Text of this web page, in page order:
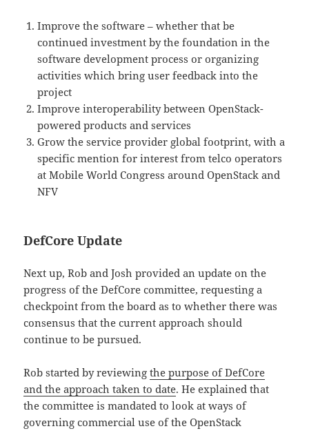
Improve the software – whether that be
continued investment by the foundation in the
software development process or organizing
activities which bring user feedback into the
project
Improve interoperability between OpenStack-
powered products and services
Grow the service provider global footprint, with a
specific mention for interest from telco operators
at Mobile World Congress around OpenStack and
NFV
DefCore Update
Next up, Rob and Josh provided an update on the
progress of the DefCore committee, requesting a
checkpoint from the board as to whether there was
consensus that the current approach should
continue to be pursued.
Rob started by reviewingthe purpose of DefCore
and the approach taken to date. He explained that
the committee is mandated to look at ways of
governing commercial use of the OpenStack